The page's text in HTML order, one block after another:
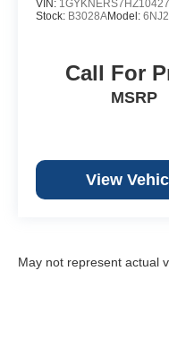
VIN:
Stock: B3028AModel:
Call For
MSRP
View
May not represent actual